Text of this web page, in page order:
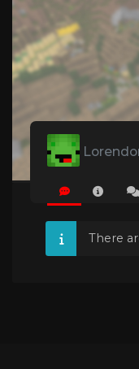
There